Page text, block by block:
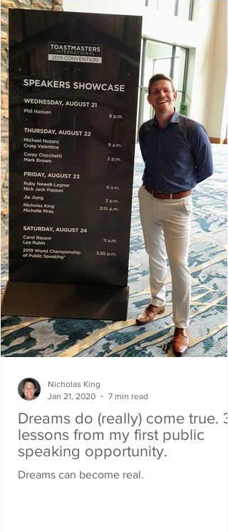
Dreams do (really) come true. 3
lessons from my first public
speaking opportunity.
Dreams can become real.
Nicholas King
Jan 21, 2020
7 min read